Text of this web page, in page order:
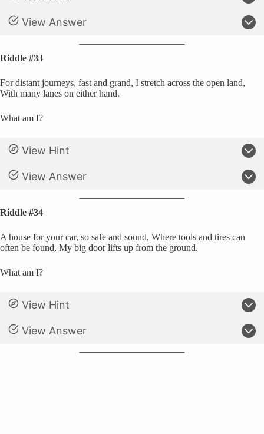
View Answer
Riddle #33
For distant journeys, fast and grand, I stretch across the open land,
With many lanes on either hand.
What am I?
View Hint
View Answer
Riddle #34
A house for your car, so safe and sound, Where tools and tires can
often be found, My big door lifts up from the ground.
What am I?
View Hint
View Answer